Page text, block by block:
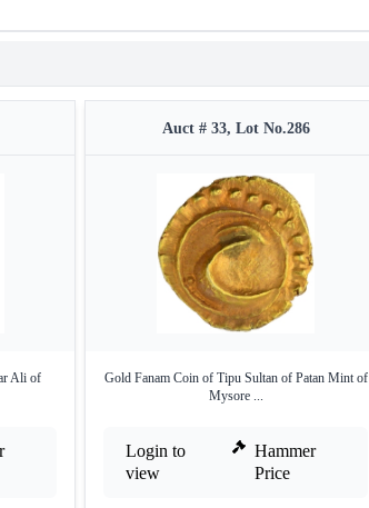
Ali of
Auct # 33, Lot No.286
Gold Fanam Coin of Tipu Sultan of Patan Mint of
Mysore ...
Login to
view
Hammer
Price